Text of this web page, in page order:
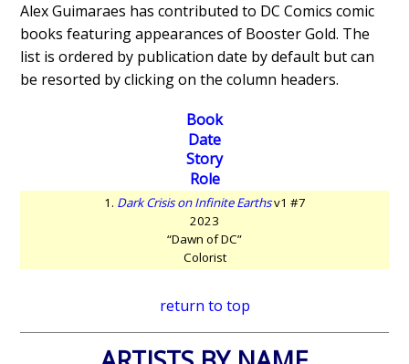
Alex Guimaraes has contributed to DC Comics comic
books featuring appearances of Booster Gold. The
list is ordered by publication date by default but can
be resorted by clicking on the column headers.
Book
Date
Story
Role
1. Dark Crisis on Infinite Earthsv1 #7
2023
“Dawn of DC”
Colorist
return to top